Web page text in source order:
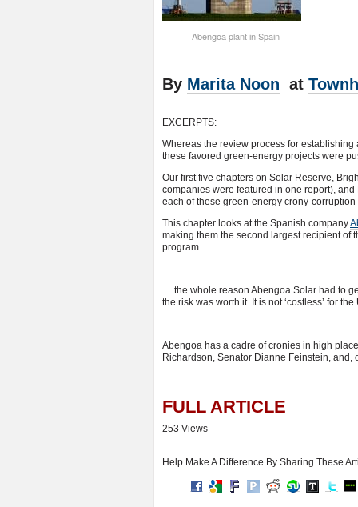
Abengoa plant in Spain
By Marita Noon at
EXCERPTS:
Whereas the review process for
these favored green-energy projects were
Our first five chapters on Solar Reserve,
companies were featured in one report),
each of these green-energy crony-corruption
This chapter looks at the Spanish company
making them the second largest recipient of
program.
… the whole reason Abengoa Solar had to
the risk was worth it. It is not ‘costless’ for
Abengoa has a cadre of cronies in high
Richardson, Senator Dianne Feinstein, and,
FULL ARTICLE
253 Views
Help Make A Difference By Sharing These